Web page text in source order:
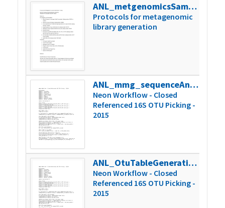
ANL_metgenomicsSamplePrepSOP_2015
Protocols for metagenomic
library generation
ANL_mmg_sequenceAnalysisCode_2015
Neon Workflow - Closed
Referenced 16S OTU Picking -
2015
ANL_OtuTableGeneration_Scripts_2015
Neon Workflow - Closed
Referenced 16S OTU Picking -
2015